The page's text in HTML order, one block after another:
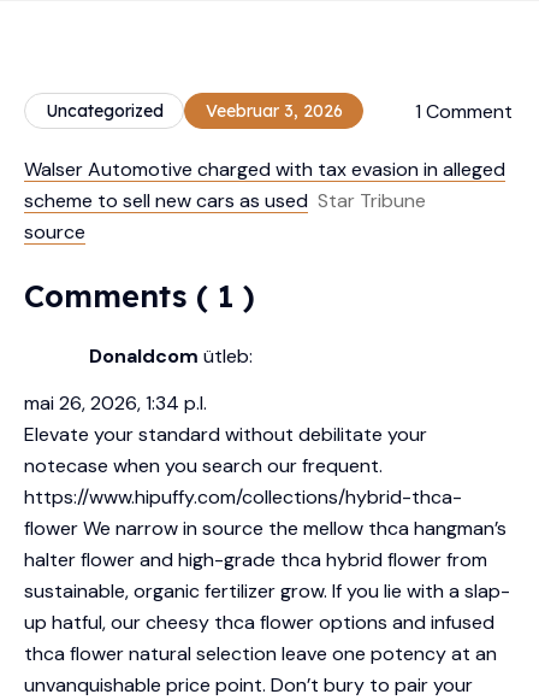
Uncategorized Veebruar 3, 2026 1 Comment
Walser Automotive charged with tax evasion in alleged
scheme to sell new cars as used Star Tribune
source
Comments ( 1 )
Donaldcom ütleb:
mai 26, 2026, 1:34 p.l.
Elevate your standard without debilitate your
notecase when you search our frequent.
https://www.hipuffy.com/collections/hybrid-thca-
flowerWe narrow in source the mellow thca hangman’s
halter flower and high-grade thca hybrid flower from
sustainable, organic fertilizer grow. If you lie with a slap-
up hatful, our cheesy thca flower options and infused
thca flower natural selection leave one potency at an
unvanquishable price point. Don’t bury to pair your